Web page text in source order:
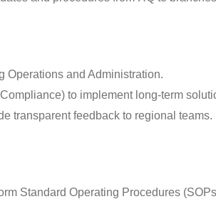
Operations and Administration.
to implement long-term
transparent feedback to regional teams.
Standard Operating Procedures